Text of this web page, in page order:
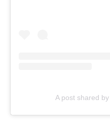
A post shared by